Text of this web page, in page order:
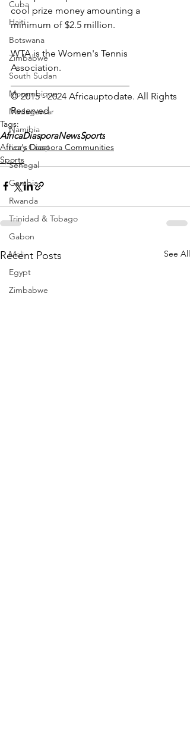
Cuba
Haiti
Botswana
Zimbabwe
South Sudan
Mozambique
Madagascar
Namibia
Ivory Coast
Senegal
Gambia
Rwanda
Trinidad & Tobago
Gabon
Mali
Egypt
Zimbabwe
cool prize money amounting a
minimum of $2.5 million.
WTA is the Women's Tennis
Association.
_________________________
© 2015 - 2024 Africauptodate. All Rights
Reserved
Tags:
AfricaDiasporaNewsSports
Africa's Diaspora Communities
Sports
Recent Posts See All